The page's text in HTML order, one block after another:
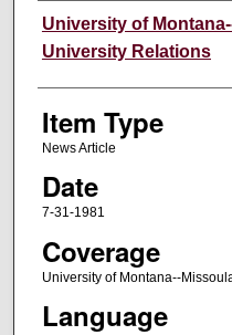
Author
University of
University Relations
Item Type
News Article
Date
7-31-1981
Coverage
University of Montana--
Language